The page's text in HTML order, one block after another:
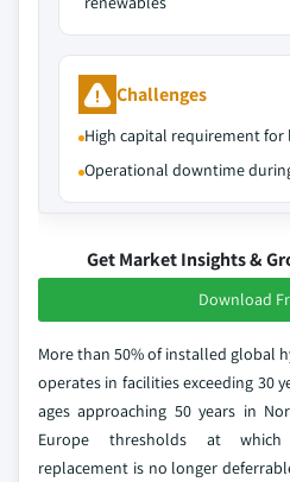
Challenges
High capital requirement for
Operational downtime
Get Market Insights &
Download
More than 50% of installed global
operates in facilities exceeding 30
ages approaching 50 years in
Europe thresholds at which
replacement is no longer